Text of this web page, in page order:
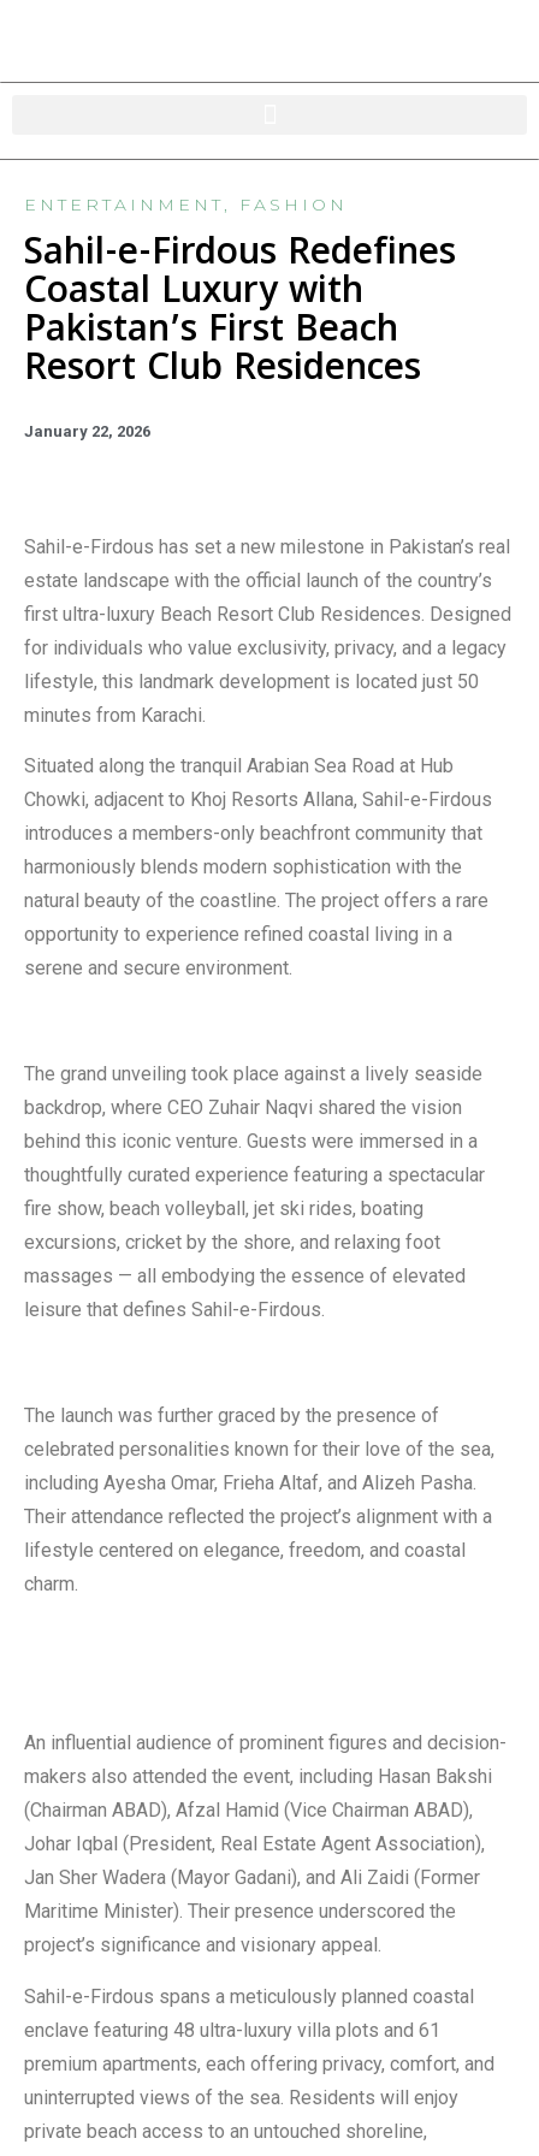
ENTERTAINMENT, FASHION
Sahil-e-Firdous Redefines
Coastal Luxury with
Pakistan’s First Beach
Resort Club Residences
January 22, 2026
Sahil-e-Firdous has set a new milestone in Pakistan’s real
estate landscape with the official launch of the country’s
first ultra-luxury Beach Resort Club Residences. Designed
for individuals who value exclusivity, privacy, and a legacy
lifestyle, this landmark development is located just 50
minutes from Karachi.
Situated along the tranquil Arabian Sea Road at Hub
Chowki, adjacent to Khoj Resorts Allana, Sahil-e-Firdous
introduces a members-only beachfront community that
harmoniously blends modern sophistication with the
natural beauty of the coastline. The project offers a rare
opportunity to experience refined coastal living in a
serene and secure environment.
The grand unveiling took place against a lively seaside
backdrop, where CEO Zuhair Naqvi shared the vision
behind this iconic venture. Guests were immersed in a
thoughtfully curated experience featuring a spectacular
fire show, beach volleyball, jet ski rides, boating
excursions, cricket by the shore, and relaxing foot
massages — all embodying the essence of elevated
leisure that defines Sahil-e-Firdous.
The launch was further graced by the presence of
celebrated personalities known for their love of the sea,
including Ayesha Omar, Frieha Altaf, and Alizeh Pasha.
Their attendance reflected the project’s alignment with a
lifestyle centered on elegance, freedom, and coastal
charm.
An influential audience of prominent figures and decision-
makers also attended the event, including Hasan Bakshi
(Chairman ABAD), Afzal Hamid (Vice Chairman ABAD),
Johar Iqbal (President, Real Estate Agent Association),
Jan Sher Wadera (Mayor Gadani), and Ali Zaidi (Former
Maritime Minister). Their presence underscored the
project’s significance and visionary appeal.
Sahil-e-Firdous spans a meticulously planned coastal
enclave featuring 48 ultra-luxury villa plots and 61
premium apartments, each offering privacy, comfort, and
uninterrupted views of the sea. Residents will enjoy
private beach access to an untouched shoreline,